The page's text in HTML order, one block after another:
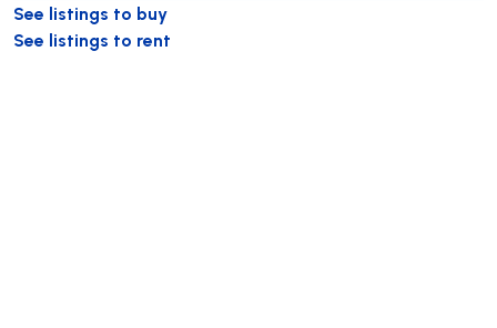
See listings to buy
See listings to rent